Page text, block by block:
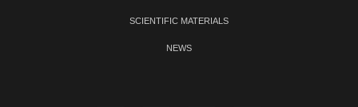
SCIENTIFIC MATERIALS
NEWS